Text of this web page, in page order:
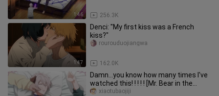
1:46 256.3K
1:47
Denci: "My first kiss was a French
kiss?"
162.0K
rourouduojiangwa
Damn...you know how many times I've
watched this! ! ! ! ! [Mr. Bear in the
forest is hibernating]
xiaotubaojiji